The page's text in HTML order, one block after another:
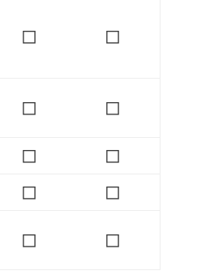
◻ ◻
◻ ◻
◻ ◻
◻ ◻
◻ ◻